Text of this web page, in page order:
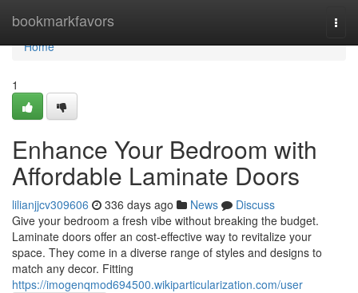
bookmarkfavors
Home
Home
1
Enhance Your Bedroom with
Affordable Laminate Doors
lilianjjcv309606 336 days ago News
Discuss
Give your bedroom a fresh vibe without breaking the budget.
Laminate doors offer an cost-effective way to revitalize your
space. They come in a diverse range of styles and designs to
match any decor. Fitting
https://imogenqmod694500.wikiparticularization.com/user